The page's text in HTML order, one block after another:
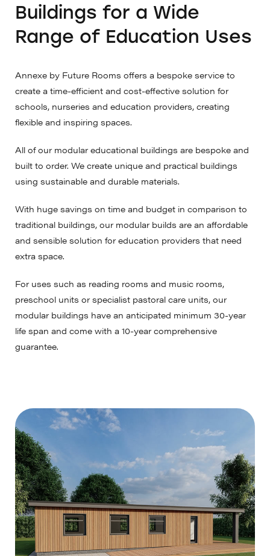
Buildings for a Wide
Range of Education Uses
Annexe by Future Rooms offers a bespoke service to
create a time-efficient and cost-effective solution for
schools, nurseries and education providers, creating
flexible and inspiring spaces.
All of our modular educational buildings are bespoke and
built to order. We create unique and practical buildings
using sustainable and durable materials.
With huge savings on time and budget in comparison to
traditional buildings, our modular builds are an affordable
and sensible solution for education providers that need
extra space.
For uses such as reading rooms and music rooms,
preschool units or specialist pastoral care units, our
modular buildings have an anticipated minimum 30-year
life span and come with a 10-year comprehensive
guarantee.